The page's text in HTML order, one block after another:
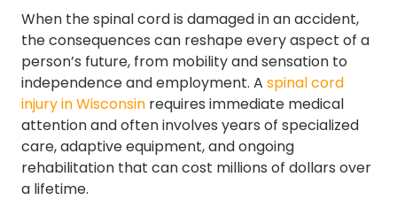
When the spinal cord is damaged in an accident,
the consequences can reshape every aspect of a
person’s future, from mobility and sensation to
independence and employment. A spinal cord
injury in Wisconsin requires immediate medical
attention and often involves years of specialized
care, adaptive equipment, and ongoing
rehabilitation that can cost millions of dollars over
a lifetime.